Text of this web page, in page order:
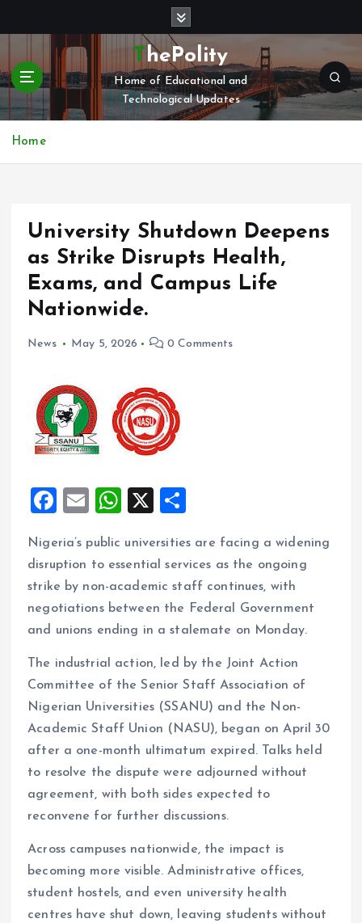
t
c
ThePolity
Home of Educational and
Technological Updates
Home
University Shutdown Deepens
as Strike Disrupts Health,
Exams, and Campus Life
Nationwide.
News May 5, 2026 0 Comments
F
ce
b
o
o
k
E
ai
l
W
at
s
A
p
p
X
a
re
Nigeria’s public universities are facing a widening
disruption to essential services as the ongoing
strike by non-academic staff continues, with
negotiations between the Federal Government
and unions ending in a stalemate on Monday.
The industrial action, led by the Joint Action
Committee of the Senior Staff Association of
Nigerian Universities (SSANU) and the Non-
Academic Staff Union (NASU), began on April 30
after a one-month ultimatum expired. Talks held
to resolve the dispute were adjourned without
agreement, with both sides expected to
reconvene for further discussions.
Across campuses nationwide, the impact is
becoming more visible. Administrative offices,
student hostels, and even university health
centres have shut down, leaving students without